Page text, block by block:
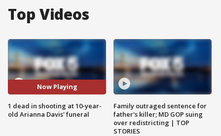
Top Videos
Now Playing
1 dead in shooting at 10-year-
old Arianna Davis' funeral
Family outraged sentence for
father's killer; MD GOP suing
over redistricting | TOP
STORIES